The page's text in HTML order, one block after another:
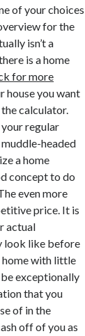
of your choices
for the
isn’t a
is a home
for more
house you want
calculator.
regular
headed
a home
concept to do
even more
price. It is
actual
look like before
home with little
exceptionally
that you
of in the
off of you as